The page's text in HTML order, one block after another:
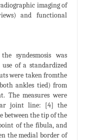
imaging of
and functional
syndesmosis was
use of a standardized
were taken fromthe
ankles tied) from
The measures were
joint line: [4] the
between the tip of the
of the fibula, and
the medial border of